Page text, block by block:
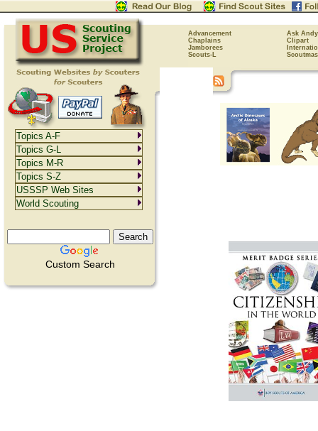
Advancement
Ask Andy
Chaplains
Clipart
Jamborees
Scouts-L
Custom Search
Topics A-F
Topics G-L
Topics M-R
Topics S-Z
USSSP Web Sites
World Scouting